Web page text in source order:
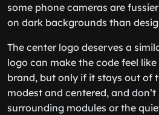
some phone cameras are
on dark backgrounds than
The center logo deserves a
logo can make the code feel
brand, but only if it stays out of
modest and centered, and
surrounding modules or the